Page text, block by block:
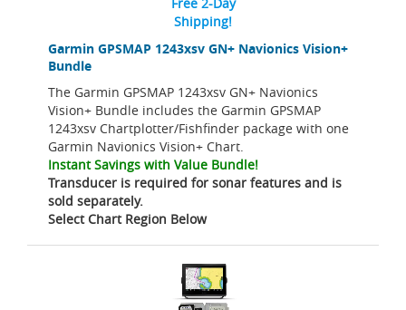
Garmin GPSMAP 1243xsv GN+ Navionics Vision+
Bundle
The Garmin GPSMAP 1243xsv GN+ Navionics
Vision+ Bundle includes the Garmin GPSMAP
1243xsv Chartplotter/Fishfinder package with one
Garmin Navionics Vision+ Chart.
Instant Savings with Value Bundle!
Transducer is required for sonar features and is
sold separately.
Select Chart Region Below
Shipping!